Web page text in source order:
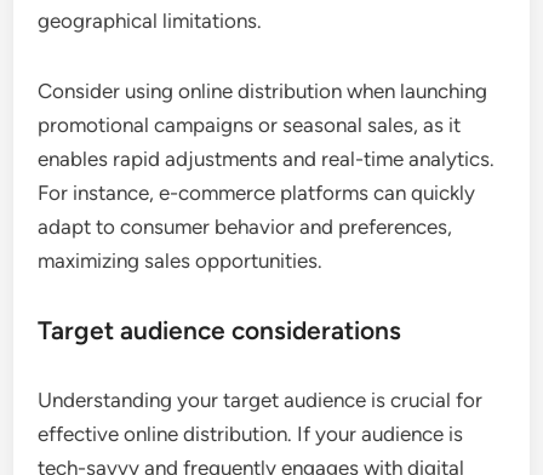
geographical limitations.
Consider using online distribution when launching
promotional campaigns or seasonal sales, as it
enables rapid adjustments and real-time analytics.
For instance, e-commerce platforms can quickly
adapt to consumer behavior and preferences,
maximizing sales opportunities.
Target audience considerations
Understanding your target audience is crucial for
effective online distribution. If your audience is
tech-savvy and frequently engages with digital